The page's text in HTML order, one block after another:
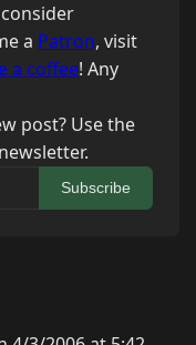
a Patron, visit
a coffee! Any
post? Use the
Subscribe